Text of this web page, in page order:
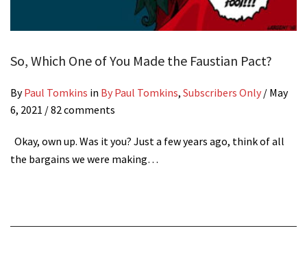
So, Which One of You Made the Faustian Pact?
ByPaul Tomkins in By Paul Tomkins, Subscribers Only / May
6, 2021 / 82 comments
Okay, own up. Was it you? Just a few years ago, think of all
the bargains we were making…